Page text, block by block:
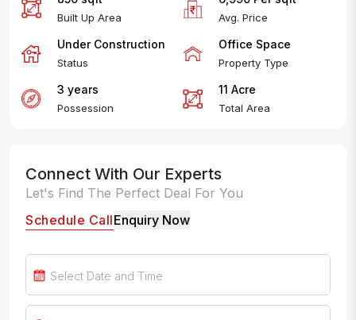
Built Up Area Avg. Price
Under Construction
Status
Office Space
Property Type
3 years
Possession
11 Acre
Total Area
Connect With Our Experts
Let's Find The Perfect Deal For You
Schedule CallEnquiry Now